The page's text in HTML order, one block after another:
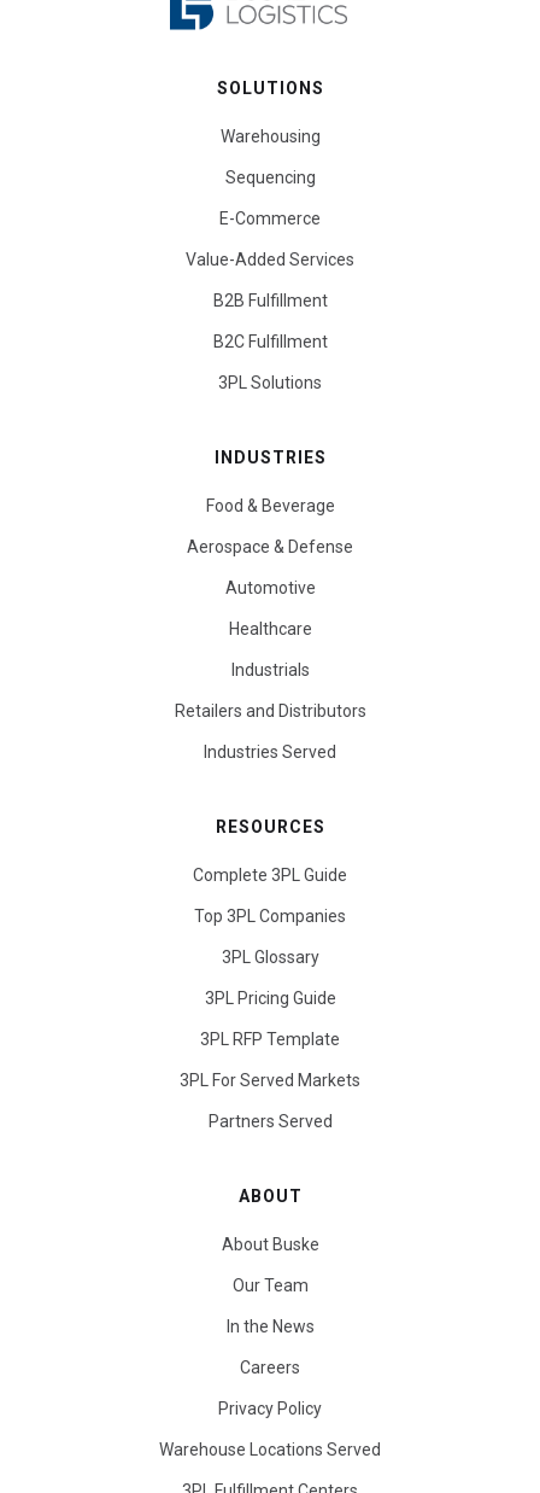
SOLUTIONS
Warehousing
Sequencing
E-Commerce
Value-Added Services
B2B Fulfillment
B2C Fulfillment
3PL Solutions
INDUSTRIES
Food & Beverage
Aerospace & Defense
Automotive
Healthcare
Industrials
Retailers and Distributors
Industries Served
RESOURCES
Complete 3PL Guide
Top 3PL Companies
3PL Glossary
3PL Pricing Guide
3PL RFP Template
3PL For Served Markets
Partners Served
ABOUT
About Buske
Our Team
In the News
Careers
Privacy Policy
Warehouse Locations Served